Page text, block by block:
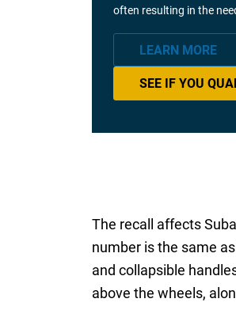
often resulting in the
LEARN MORE
SEE IF YOU
The recall affects
number is the same
and collapsible
above the wheels,